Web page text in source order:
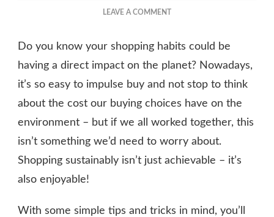
LEAVE A COMMENTON
YOU
DO
MAKE
SURE
SHOP
MORE
Do you know your shopping habits could be
having a direct impact on the planet? Nowadays,
it’s so easy to impulse buy and not stop to think
about the cost our buying choices have on the
environment – but if we all worked together, this
isn’t something we’d need to worry about.
Shopping sustainably isn’t just achievable – it’s
also enjoyable!
With some simple tips and tricks in mind, you’ll